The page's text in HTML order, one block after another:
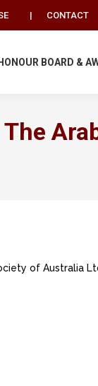
| CONTACT
HONOUR BOARD &
of Australia